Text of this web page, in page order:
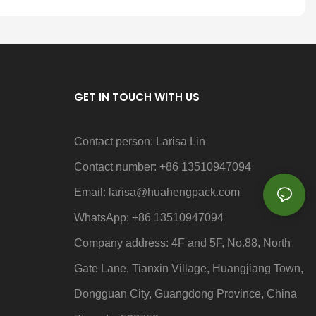
GET IN TOUCH WITH US
Contact person: Larisa Lin
Contact number: +86 13510947094
Email: larisa@huahengpack.com
WhatsApp: +86 13510947094
Company address: 4F and 5F, No.88, North
Gate Lane, Tianxin Village, Huangjiang Town,
Dongguan City, Guangdong Province, China